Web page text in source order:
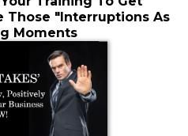
Those "Interruptions As
Moments